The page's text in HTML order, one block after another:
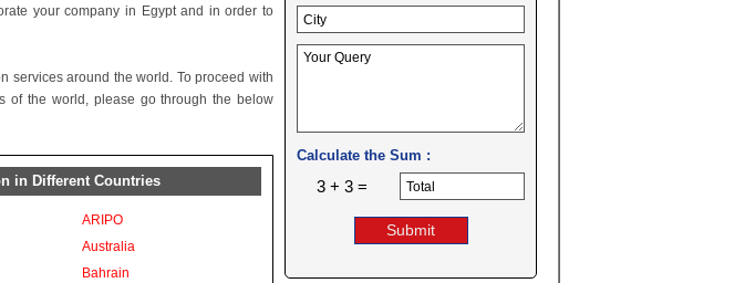
your company in Egypt and in order to
services around the world. To proceed with
of the world, please go through the below
in Different Countries
ARIPO
Australia
Bahrain
Calculate the Sum :
3 + 3 =